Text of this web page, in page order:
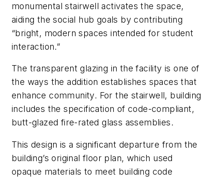
monumental stairwell activates the space,
aiding the social hub goals by contributing
“bright, modern spaces intended for student
interaction.”
The transparent glazing in the facility is one of
the ways the addition establishes spaces that
enhance community. For the stairwell, building
includes the specification of code-compliant,
butt-glazed fire-rated glass assemblies.
This design is a significant departure from the
building’s original floor plan, which used
opaque materials to meet building code